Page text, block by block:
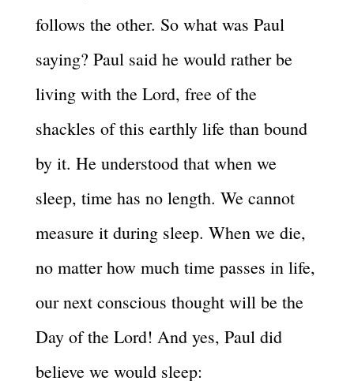
follows the other. So what was Paul
saying? Paul said he would rather be
living with the Lord, free of the
shackles of this earthly life than bound
by it. He understood that when we
sleep, time has no length. We cannot
measure it during sleep. When we die,
no matter how much time passes in life,
our next conscious thought will be the
Day of the Lord! And yes, Paul did
believe we would sleep: